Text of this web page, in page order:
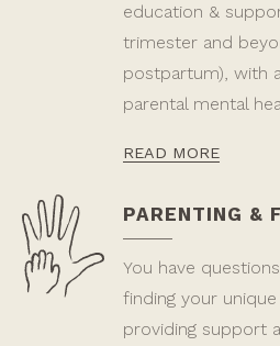
education &
trimester and
postpartum), with
parental mental
READ MORE
PARENTING &
You have
finding your
providing support